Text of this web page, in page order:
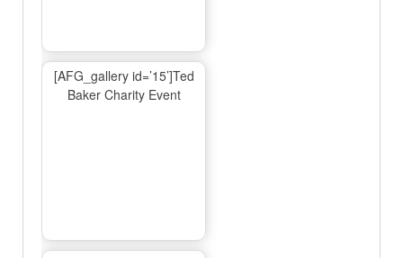
[AFG_gallery id=’15’]Ted
Baker Charity Event